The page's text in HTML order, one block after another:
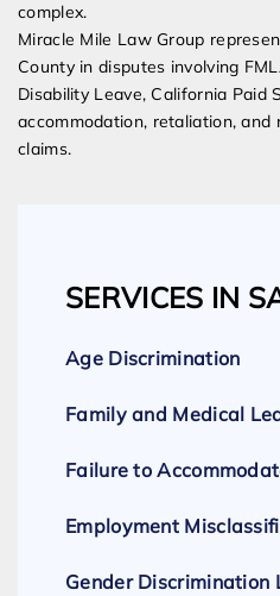
complex.
Miracle Mile Law Group
County in disputes involving
Disability Leave, California Paid
accommodation, retaliation,
claims.
SERVICES IN
Age Discrimination
Family and Medical
Failure to
Employment
Gender Discrimination